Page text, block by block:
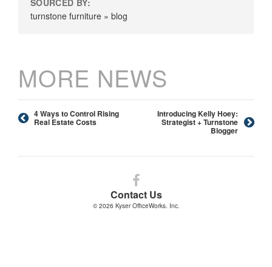
SOURCED BY:
turnstone furniture » blog
MORE NEWS
4 Ways to Control Rising
Real Estate Costs
Introducing Kelly Hoey:
Strategist + Turnstone
Blogger
Contact Us
Follow
us
on
© 2026 Kyser OfficeWorks. Inc.